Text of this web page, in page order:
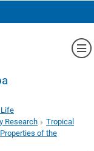
Research
Tropical
Properties of the